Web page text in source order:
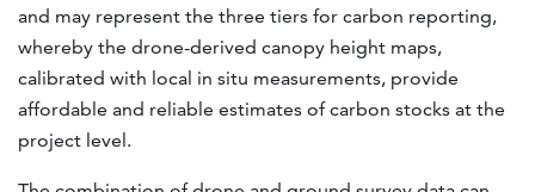
and may represent the three tiers for carbon reporting,
whereby the drone-derived canopy height maps,
calibrated with local in situ measurements, provide
affordable and reliable estimates of carbon stocks at the
project level.